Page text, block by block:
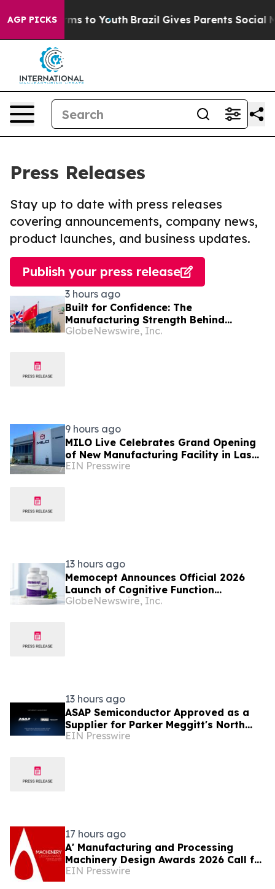
AGP PICKS
Harms to Youth Brazil Gives Parents Social Media
Press Releases
Stay up to date with press releases
covering announcements, company news,
product launches, and business updates.
Publish your press release
3 hours ago
Built for Confidence: The
Manufacturing Strength Behind
FREELANDER 8
GlobeNewswire, Inc.
9 hours ago
MILO Live Celebrates Grand Opening
of New Manufacturing Facility in Las
Vegas
EIN Presswire
13 hours ago
Memocept Announces Official 2026
Launch of Cognitive Function
Supplement, Highlighting Ingredient
GlobeNewswire, Inc.
13 hours ago
ASAP Semiconductor Approved as a
Supplier for Parker Meggitt's North
Hollywood Manufacturing Facility
EIN Presswire
17 hours ago
A' Manufacturing and Processing
Machinery Design Awards 2026 Call for
Entries Announced
EIN Presswire